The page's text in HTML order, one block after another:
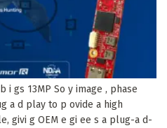
i gs 13MP So y image , phase
a d play to p ovide a high
givi g OEM e gi ee s a plug-a d-